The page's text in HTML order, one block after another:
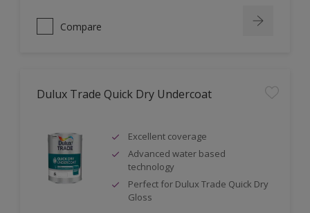
Compare
Dulux Trade Quick Dry Undercoat
Excellent coverage
Advanced water based
technology
Perfect for Dulux Trade Quick Dry
Gloss